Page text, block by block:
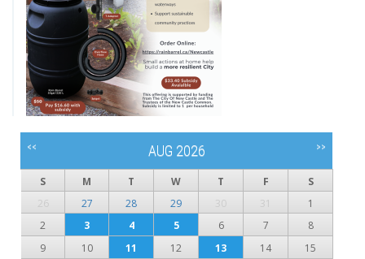
<< AUG 2026 >>
S M T W T F
S
26
27 28 29 30 31
1
2
3 4 5 6 7
8
9
10 11 12 13 14
15